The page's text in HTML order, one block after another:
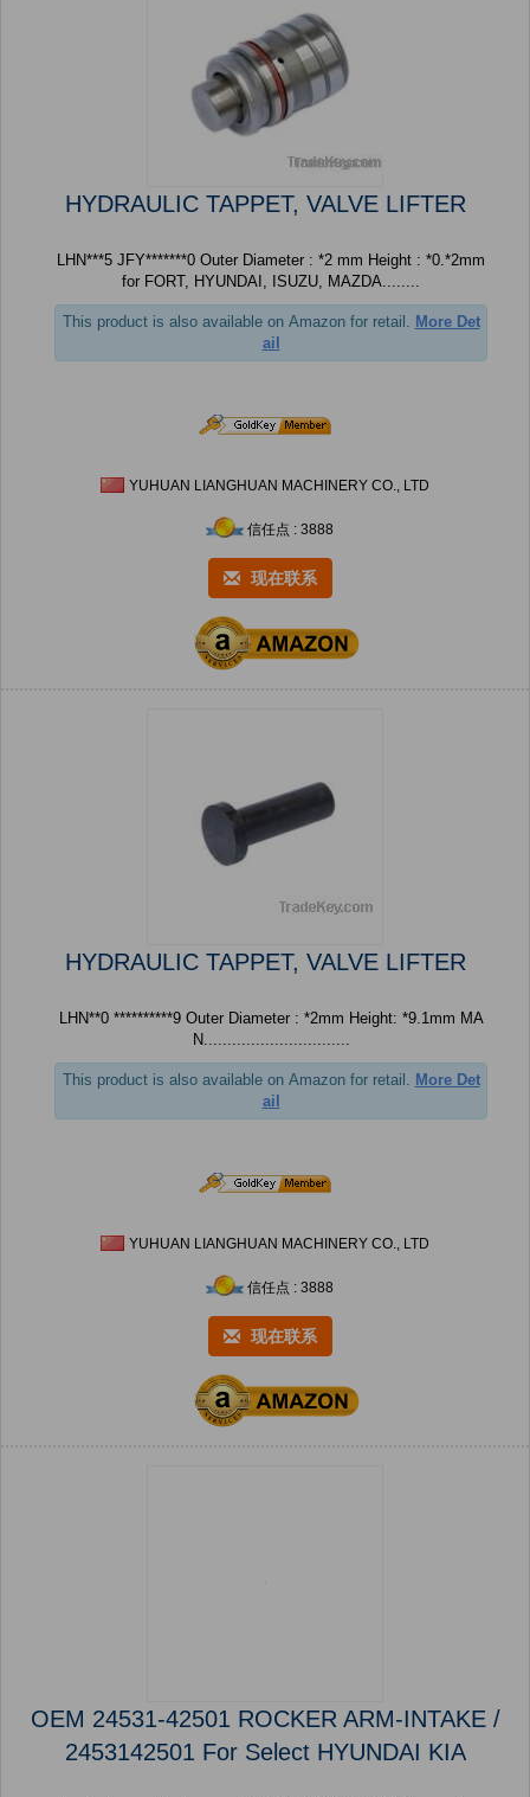
HYDRAULIC TAPPET, VALVE LIFTER
LHN***5 JFY*******0 Outer Diameter : *2 mm Height : *0.*2mm
for FORT, HYUNDAI, ISUZU, MAZDA........
This product is also available on Amazon for retail. More Det
ail
YUHUAN LIANGHUAN MACHINERY CO., LTD
信任点 : 3888
现在联系
HYDRAULIC TAPPET, VALVE LIFTER
LHN**0 **********9 Outer Diameter : *2mm Height: *9.1mm MA
N...............................
This product is also available on Amazon for retail. More Det
ail
YUHUAN LIANGHUAN MACHINERY CO., LTD
信任点 : 3888
现在联系
OEM 24531-42501 ROCKER ARM-INTAKE /
2453142501 For Select HYUNDAI KIA